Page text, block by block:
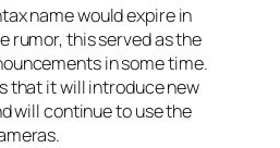
name would expire in
rumor, this served as the
in some time.
that it will introduce new
will continue to use the